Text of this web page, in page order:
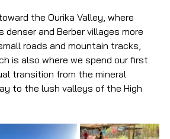
the Ourika Valley, where
and Berber villages more
roads and mountain tracks,
is also where we spend our first
transition from the mineral
to the lush valleys of the High